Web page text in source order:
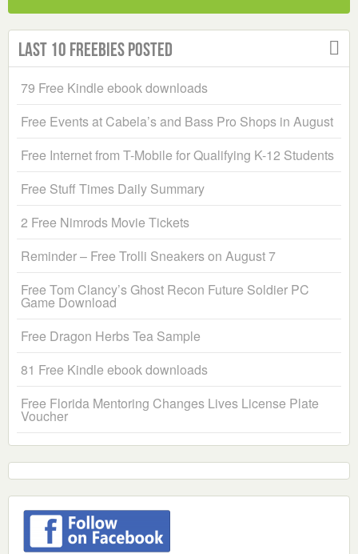
Last 10 Freebies Posted
79 Free Kindle ebook downloads
Free Events at Cabela’s and Bass Pro Shops in August
Free Internet from T-Mobile for Qualifying K-12 Students
Free Stuff Times Daily Summary
2 Free Nimrods Movie Tickets
Reminder – Free Trolli Sneakers on August 7
Free Tom Clancy’s Ghost Recon Future Soldier PC
Game Download
Free Dragon Herbs Tea Sample
81 Free Kindle ebook downloads
Free Florida Mentoring Changes Lives License Plate
Voucher